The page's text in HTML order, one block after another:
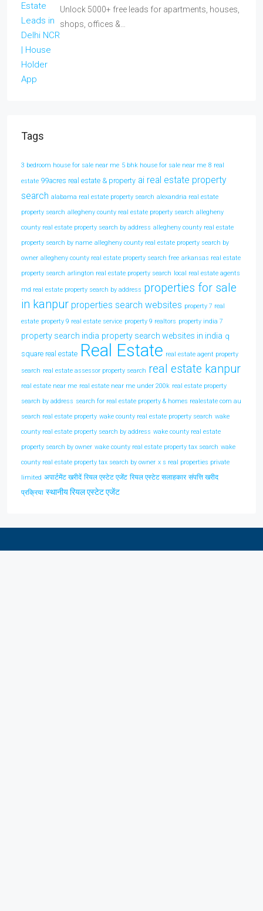
Unlock 5000+ free leads for apartments, houses,
shops, offices &…
Tags
3 bedroom house for sale near me 5 bhk house for sale near me 8 real
estate 99acres real estate & property ai real estate property
search alabama real estate property search alexandria real estate
property search allegheny county real estate property search allegheny
county real estate property search by address allegheny county real estate
property search by name allegheny county real estate property search by
owner allegheny county real estate property search free arkansas real estate
property search arlington real estate property search local real estate agents
md real estate property search by address properties for sale
in kanpur properties search websites property 7 real
estate property 9 real estate service property 9 realtors property india 7
property search india property search websites in india q
square real estate Real Estate real estate agent property
search real estate assessor property search real estate kanpur
real estate near me real estate near me under 200k real estate property
search by address search for real estate property & homes realestate com au
search real estate property wake county real estate property search wake
county real estate property search by address wake county real estate
property search by owner wake county real estate property tax search wake
county real estate property tax search by owner x s real properties private
limited अपार्टमेंट खरीदें रियल एस्टेट एजेंट रियल एस्टेट सलाहकार संपत्ति खरीद
प्रक्रिया स्थानीय रियल एस्टेट एजेंट